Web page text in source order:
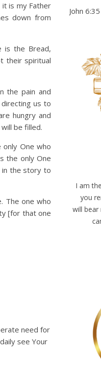
is my Father
down from
is the Bread,
their spiritual
the pain and
us to
hungry and
be filled.
One who
the only One
in the story to
The one who
[for that one
need for
see Your
John 6:35
I am
you
will